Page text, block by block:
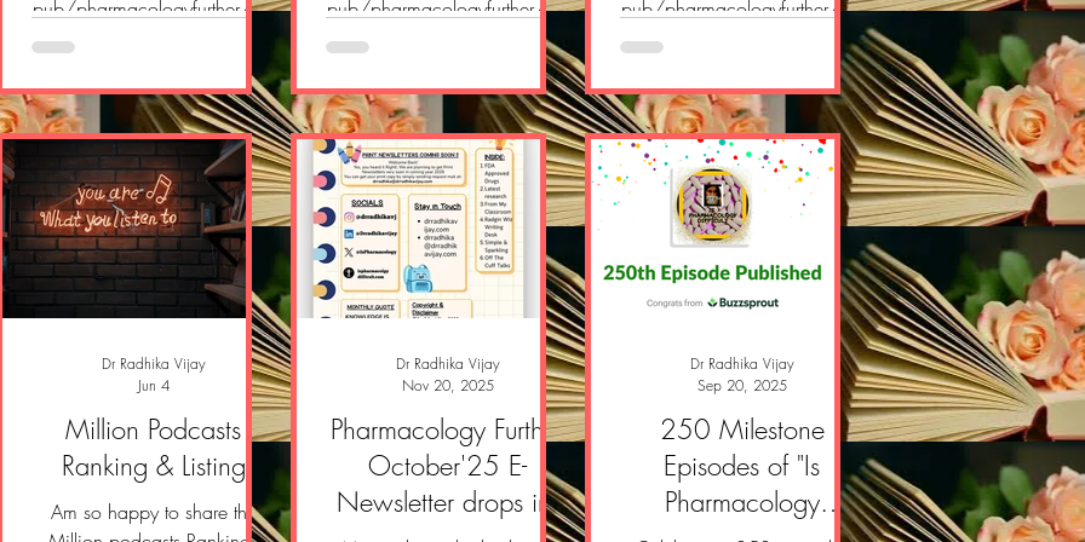
pub/pharmacologyfurther/p/
pharmacology-further-e-
r=2yvlok&utm_campaign=pos
t&utm_medium=web&showW
elcomeOnShare=true
pub/pharmacologyfurther/p/
pharmacology-further-e-
r=2yvlok&utm_campaign=pos
t&utm_medium=web&showW
elcomeOnShare=true
pub/pharmacologyfurther/p/
pharmacology-further-e-
r=2yvlok&utm_campaign=pos
t&utm_medium=web&showW
elcomeOnShare=true
Million Podcasts
Ranking & Listing
Am so happy to share the
Dr Radhika Vijay
Jun 4
Pharmacology Further
October'25 E-
Newsletter drops in!
Dr Radhika Vijay
Nov 20, 2025
250 Milestone
Episodes of "Is
Pharmacology
Dr Radhika Vijay
Sep 20, 2025